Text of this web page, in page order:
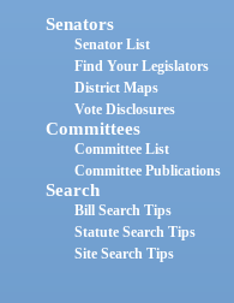
Senators
Senator List
Find Your Legislators
District Maps
Vote Disclosures
Committees
Committee List
Committee Publications
Search
Bill Search Tips
Statute Search Tips
Site Search Tips